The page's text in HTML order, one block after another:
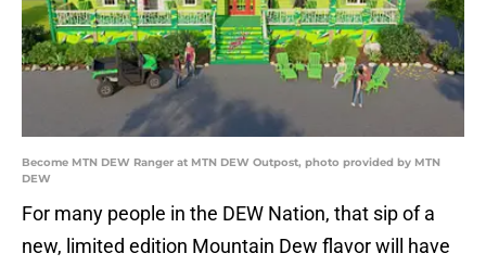
Become MTN DEW Ranger at MTN DEW Outpost, photo provided by MTN
DEW
For many people in the DEW Nation, that sip of a
new, limited edition Mountain Dew flavor will have